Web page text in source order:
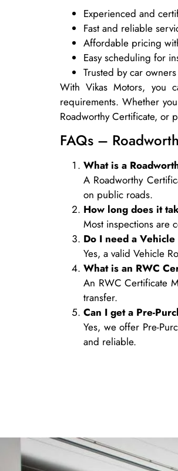
Experienced and
Fast and reliable
Affordable pricing
Easy scheduling for
Trusted by car
With Vikas Motors, you
requirements. Whether
Roadworthy Certificate, or
FAQs –
What is a
A Roadworthy
on public roads.
How long does it
Most inspections are
Do I need a
Yes, a valid Vehicle
What is an RWC
An RWC Certificate
transfer.
Can I get a Pre-
Yes, we offer Pre-
and reliable.